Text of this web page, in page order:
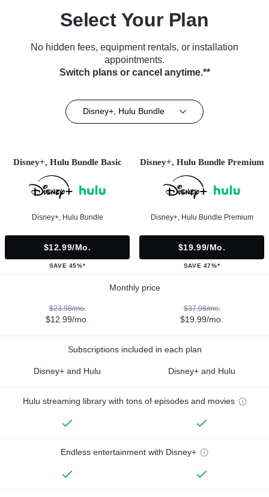
Select Your Plan
No hidden fees, equipment rentals, or installation
appointments.
Switch plans or cancel anytime.**
Disney+, Hulu Bundle
Disney+, Hulu Bundle Basic
Disney+, Hulu Bundle
$12.99/mo.
SAVE 45%*
Disney+, Hulu Bundle Premium
Disney+, Hulu Bundle Premium
$19.99/mo.
SAVE 47%*
Monthly price
$23.98/mo.
$12.99/mo.
$37.98/mo.
$19.99/mo.
Subscriptions included in each plan
Disney+ and Hulu Disney+ and Hulu
Hulu streaming library with tons of episodes and movies
Endless entertainment with Disney+